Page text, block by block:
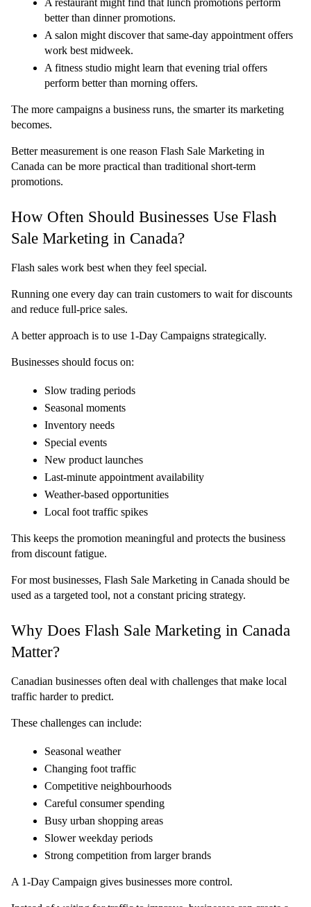
A restaurant might find that lunch promotions perform
better than dinner promotions.
A salon might discover that same-day appointment offers
work best midweek.
A fitness studio might learn that evening trial offers
perform better than morning offers.
The more campaigns a business runs, the smarter its marketing
becomes.
Better measurement is one reason Flash Sale Marketing in
Canada can be more practical than traditional short-term
promotions.
How Often Should Businesses Use Flash
Sale Marketing in Canada?
Flash sales work best when they feel special.
Running one every day can train customers to wait for discounts
and reduce full-price sales.
A better approach is to use 1-Day Campaigns strategically.
Businesses should focus on:
Slow trading periods
Seasonal moments
Inventory needs
Special events
New product launches
Last-minute appointment availability
Weather-based opportunities
Local foot traffic spikes
This keeps the promotion meaningful and protects the business
from discount fatigue.
For most businesses, Flash Sale Marketing in Canada should be
used as a targeted tool, not a constant pricing strategy.
Why Does Flash Sale Marketing in Canada
Matter?
Canadian businesses often deal with challenges that make local
traffic harder to predict.
These challenges can include:
Seasonal weather
Changing foot traffic
Competitive neighbourhoods
Careful consumer spending
Busy urban shopping areas
Slower weekday periods
Strong competition from larger brands
A 1-Day Campaign gives businesses more control.